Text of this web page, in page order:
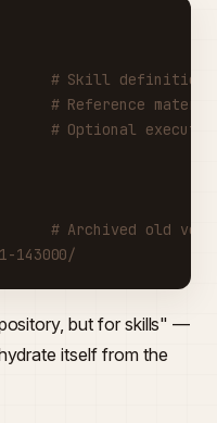
# Skill definition
# Reference
# Optional
# Archived old
143000/
but for skills" —
itself from the